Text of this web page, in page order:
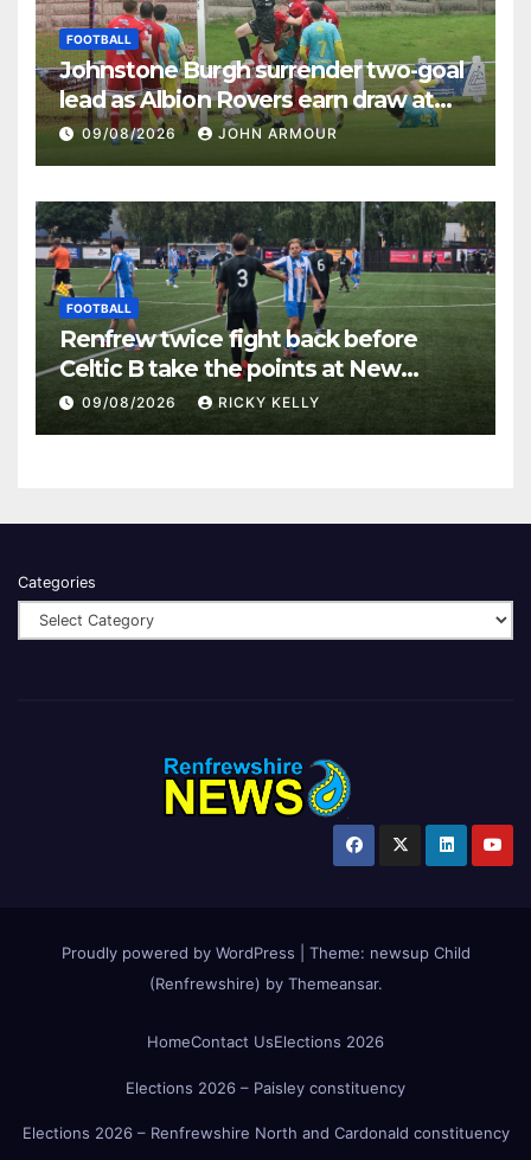
FOOTBALL
Johnstone Burgh surrender two-goal
lead as Albion Rovers earn draw at
Keanie Park
09/08/2026 JOHN ARMOUR
FOOTBALL
Renfrew twice fight back before
Celtic B take the points at New
Western Park
09/08/2026 RICKY KELLY
Categories
Proudly powered by WordPress Theme: newsup Child
(Renfrewshire) by Themeansar.
HomeContact UsElections 2026
Elections 2026 – Paisley constituency
Elections 2026 – Renfrewshire North and Cardonald constituency